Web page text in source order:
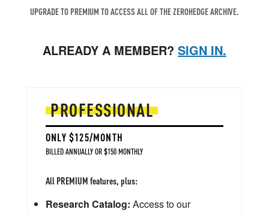
UPGRADE TO PREMIUM TO ACCESS ALL OF THE ZEROHEDGE ARCHIVE.
ALREADY A MEMBER? SIGN IN.
PROFESSIONAL
ONLY $125/MONTH
BILLED ANNUALLY OR $150 MONTHLY
All PREMIUM features, plus:
Research Catalog: Access to our